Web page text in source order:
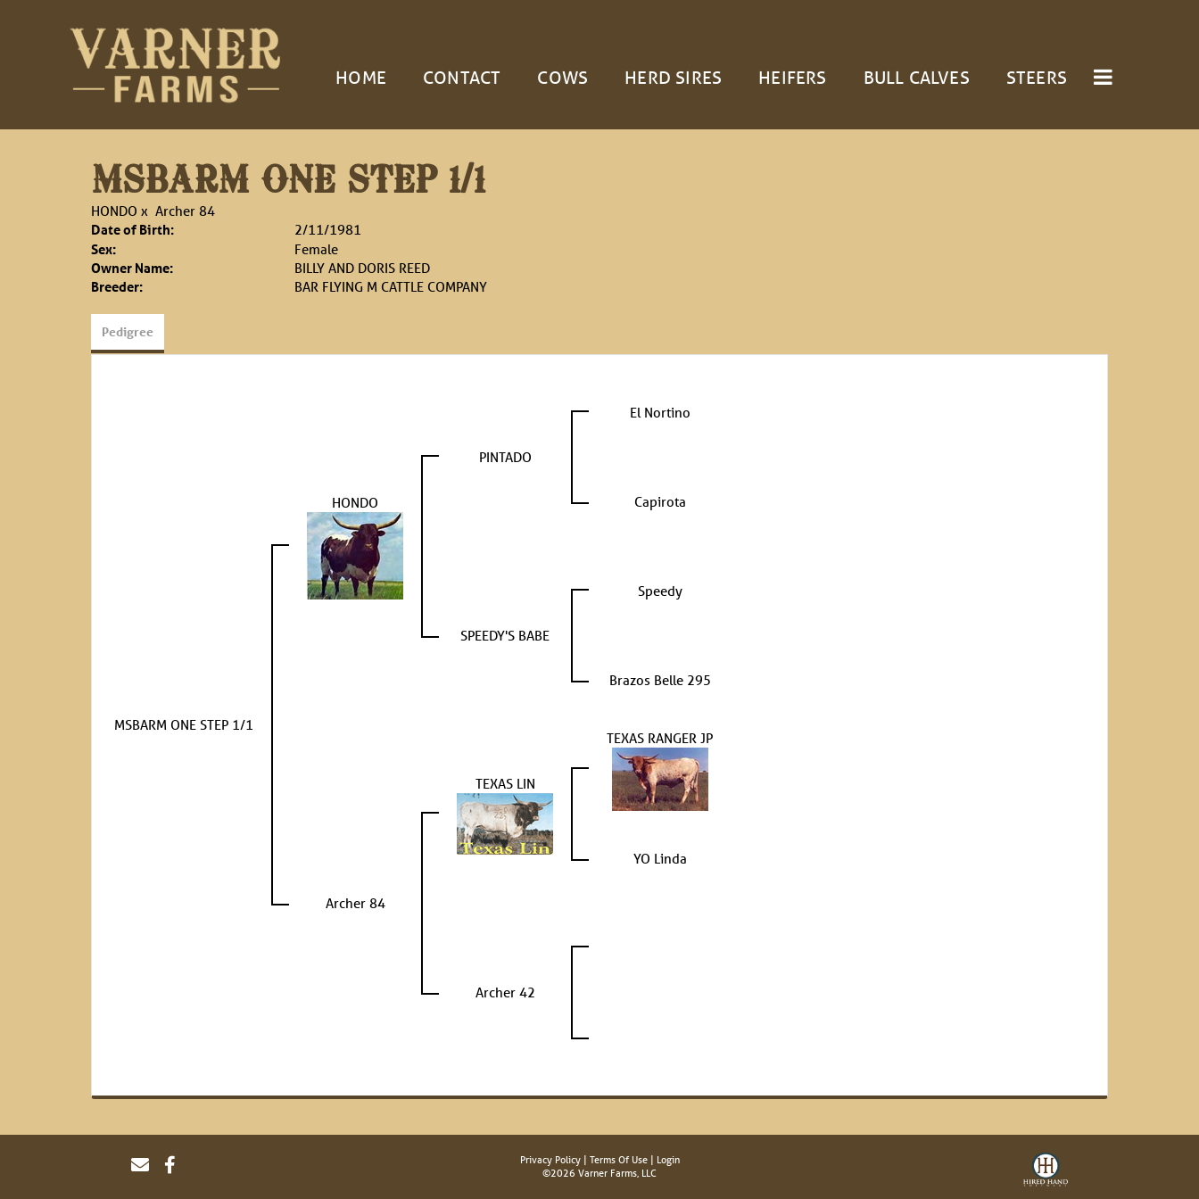
HOME CONTACT COWS HERD SIRES HEIFERS BULL CALVES STEERS
MSBARM ONE STEP 1/1
HONDO x Archer 84
Date of Birth:
2/11/1981
Sex:
Female
Owner Name:
BILLY AND DORIS REED
Breeder:
BAR FLYING M CATTLE COMPANY
Pedigree
MSBARM ONE STEP 1/1
HONDO
PINTADO
El Nortino
Capirota
SPEEDY'S BABE
Speedy
Brazos Belle 295
Archer 84
TEXAS LIN
TEXAS RANGER JP
YO Linda
Archer 42
Privacy Policy Terms Of Use
Login
©2026 Varner Farms, LLC